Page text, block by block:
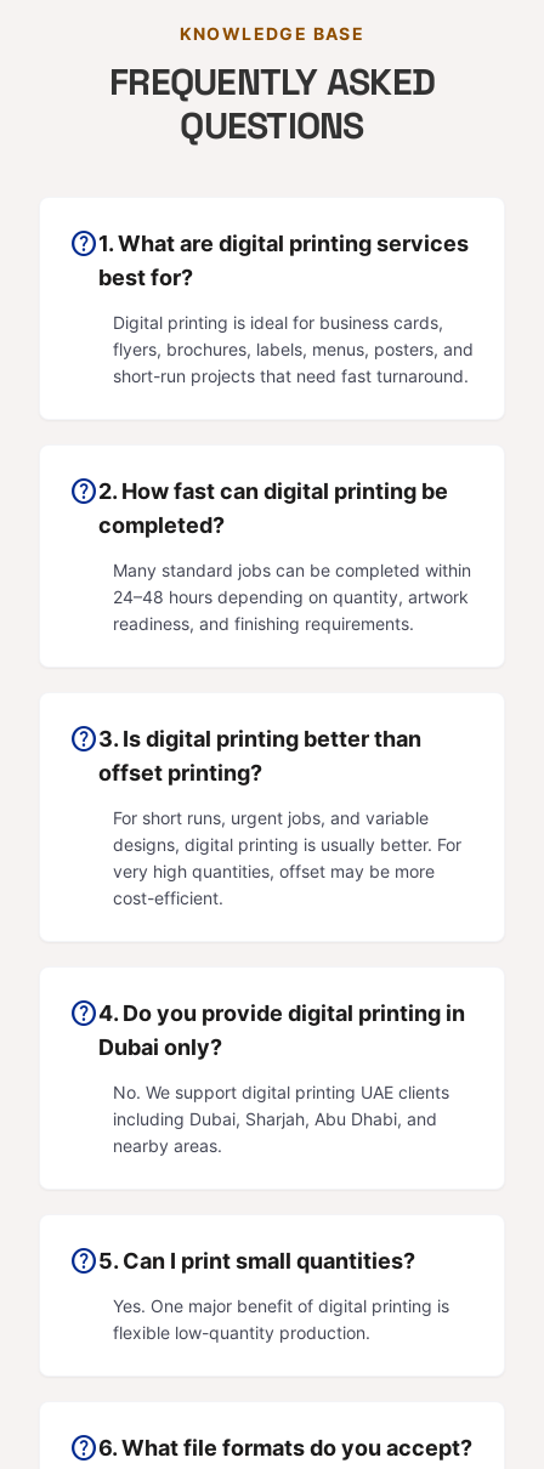
KNOWLEDGE BASE
FREQUENTLY ASKED
QUESTIONS
help1. What are digital printing services
best for?
Digital printing is ideal for business cards,
flyers, brochures, labels, menus, posters, and
short-run projects that need fast turnaround.
help2. How fast can digital printing be
completed?
Many standard jobs can be completed within
24–48 hours depending on quantity, artwork
readiness, and finishing requirements.
help3. Is digital printing better than
offset printing?
For short runs, urgent jobs, and variable
designs, digital printing is usually better. For
very high quantities, offset may be more
cost-efficient.
help4. Do you provide digital printing in
Dubai only?
No. We support digital printing UAE clients
including Dubai, Sharjah, Abu Dhabi, and
nearby areas.
help5. Can I print small quantities?
Yes. One major benefit of digital printing is
flexible low-quantity production.
help6. What file formats do you accept?